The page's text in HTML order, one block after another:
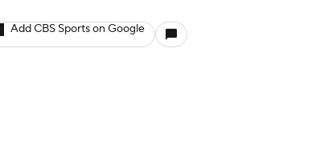
Add CBS Sports on Google